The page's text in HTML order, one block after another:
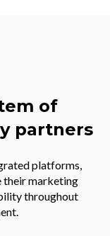
of
partners
platforms,
their marketing
throughout